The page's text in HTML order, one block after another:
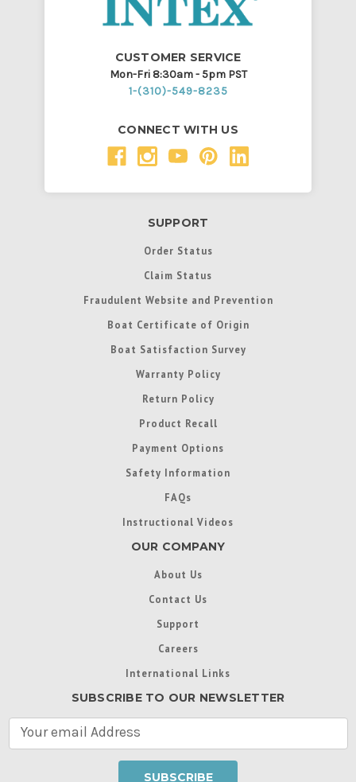
CUSTOMER SERVICE
Mon-Fri 8:30am - 5pm PST
1-(310)-549-8235
CONNECT WITH US
SUPPORT
Order Status
Claim Status
Fraudulent Website and Prevention
Boat Certificate of Origin
Boat Satisfaction Survey
Warranty Policy
Return Policy
Product Recall
Payment Options
Safety Information
FAQs
Instructional Videos
OUR COMPANY
About Us
Contact Us
Support
Careers
International Links
SUBSCRIBE TO OUR NEWSLETTER